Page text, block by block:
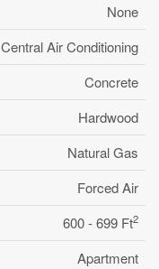
None
Central Air Conditioning
Concrete
Hardwood
Natural Gas
Forced Air
600 - 699 Ft2
Apartment